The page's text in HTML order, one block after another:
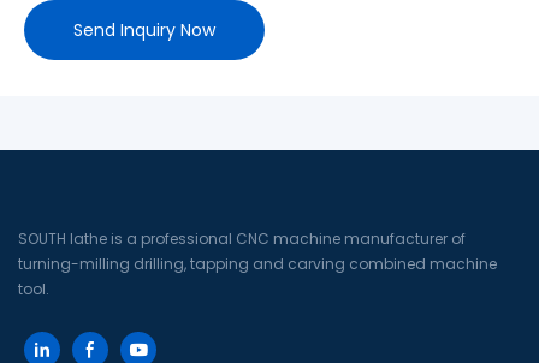
Send Inquiry Now
SOUTH lathe is a professional CNC machine manufacturer of
turning-milling drilling, tapping and carving combined machine
tool.